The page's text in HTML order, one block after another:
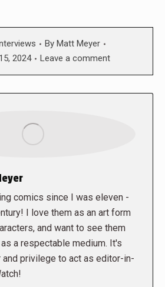
By Matt Meyer
2024
Leave a comment
comics since I was eleven -
I love them as an art form
and want to see them
a respectable medium. It's
and privilege to act as editor-in-